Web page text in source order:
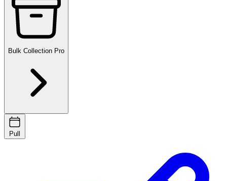
Bulk Collection Pro
Pull